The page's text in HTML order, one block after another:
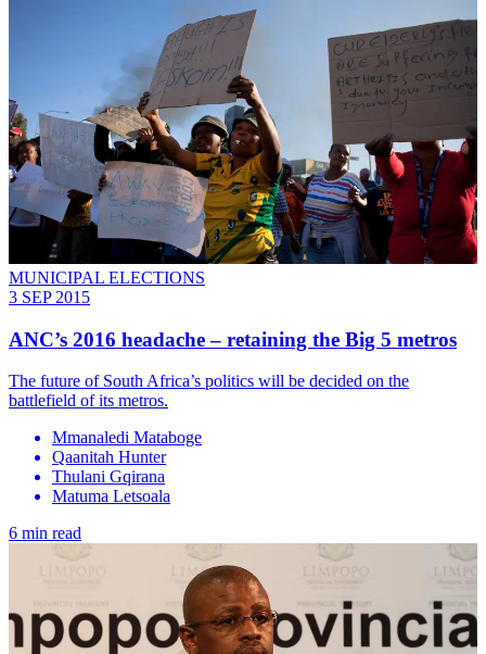
MUNICIPAL ELECTIONS
3 SEP 2015
ANC’s 2016 headache – retaining the Big 5 metros
The future of South Africa’s politics will be decided on the
battlefield of its metros.
Mmanaledi Mataboge
Qaanitah Hunter
Thulani Gqirana
Matuma Letsoala
6 min read